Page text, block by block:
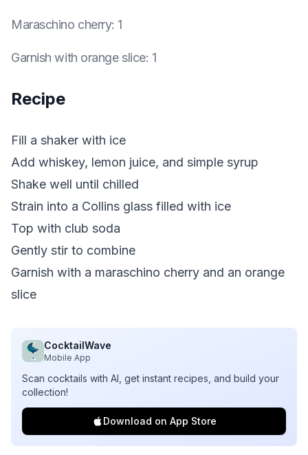
Maraschino cherry: 1
Garnish with orange slice: 1
Recipe
Fill a shaker with ice
Add whiskey, lemon juice, and simple syrup
Shake well until chilled
Strain into a Collins glass filled with ice
Top with club soda
Gently stir to combine
Garnish with a maraschino cherry and an orange
slice
CocktailWave
Mobile App
Scan cocktails with AI, get instant recipes, and build your
collection!
Download on App Store